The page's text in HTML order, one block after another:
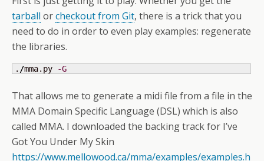
tarball orcheckout from Git, there is a trick that you
need to do in order to even play examples: regenerate
the libraries.
. /mma.py -G
That allows me to generate a midi file from a file in the
MMA Domain Specific Language (DSL) which is also
called MMA. I downloaded the backing track for I’ve
Got You Under My Skin
https://www.mellowood.ca/mma/examples/examples.h